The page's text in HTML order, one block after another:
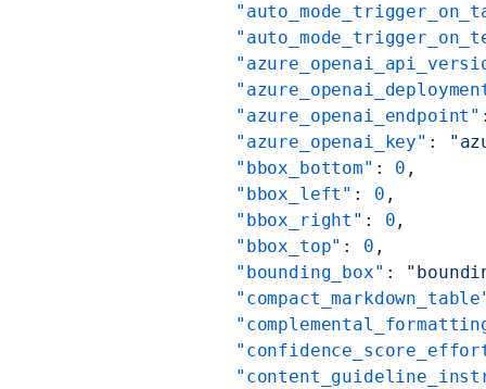
          "azure_openai_endpoint"
          "azure_openai_key"
:
          "bbox_bottom"
: 0 ,
          "bbox_left"
: 0 ,
          "bbox_right"
: 0 ,
          "bbox_top"
: 0 ,
          "bounding_box"
: